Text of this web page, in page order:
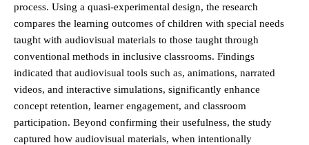
process. Using a quasi-experimental design, the research
compares the learning outcomes of children with special needs
taught with audiovisual materials to those taught through
conventional methods in inclusive classrooms. Findings
indicated that audiovisual tools such as, animations, narrated
videos, and interactive simulations, significantly enhance
concept retention, learner engagement, and classroom
participation. Beyond confirming their usefulness, the study
captured how audiovisual materials, when intentionally